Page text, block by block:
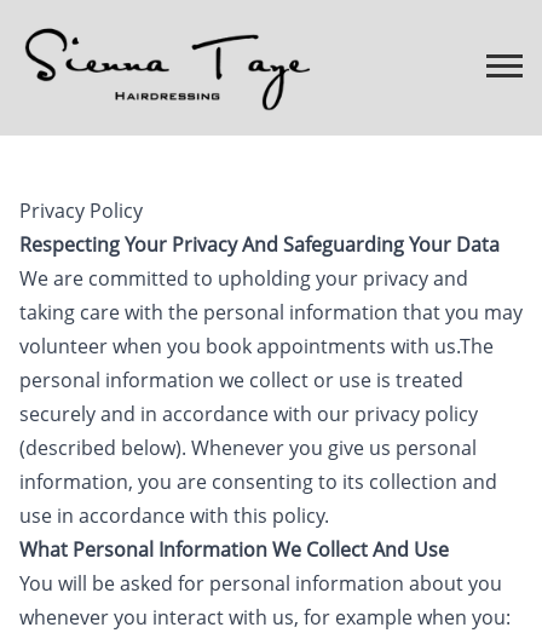
Privacy Policy
Respecting Your Privacy And Safeguarding Your Data
We are committed to upholding your privacy and
taking care with the personal information that you may
volunteer when you book appointments with us.The
personal information we collect or use is treated
securely and in accordance with our privacy policy
(described below). Whenever you give us personal
information, you are consenting to its collection and
use in accordance with this policy.
What Personal Information We Collect And Use
You will be asked for personal information about you
whenever you interact with us, for example when you: